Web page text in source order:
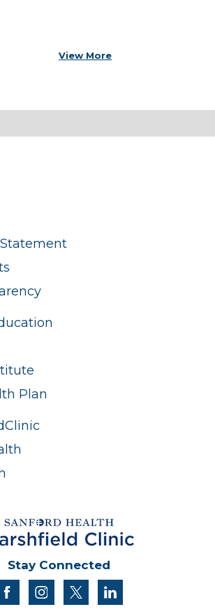
View More
Plan
Stay Connected
facebookinstagram
twitter